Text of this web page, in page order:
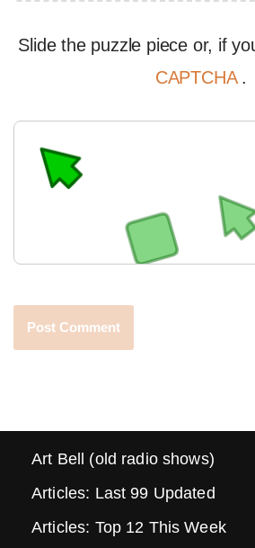
Slide the puzzle piece or, if
CAPTCHA .
Art Bell (old radio shows)
Articles: Last 99 Updated
Articles: Top 12 This Week